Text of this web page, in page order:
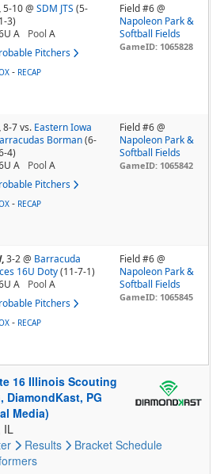
5-10@ SDM JTS (5-
3)
A
Pool A
Pitchers
Field #6 @
Napoleon Park &
Softball Fields
GameID: 1065828
- RECAP
8-7vs. Eastern Iowa
Borman (6-
4)
A
Pool A
Pitchers
Field #6 @
Napoleon Park &
Softball Fields
GameID: 1065842
- RECAP
3-2@ Barracuda
16U Doty (11-7-1)
A
Pool A
Pitchers
Field #6 @
Napoleon Park &
Softball Fields
GameID: 1065845
- RECAP
16 Illinois Scouting
DiamondKast, PG
Media)
IL
Results Bracket Schedule